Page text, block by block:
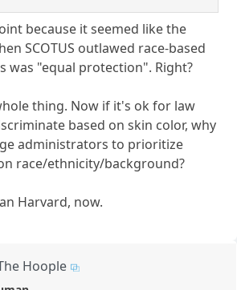
because it seemed like the
SCOTUS outlawed race-based
was "equal protection". Right?
thing. Now if it's ok for law
based on skin color, why
administrators to prioritize
race/ethnicity/background?
Harvard, now.
Hoople